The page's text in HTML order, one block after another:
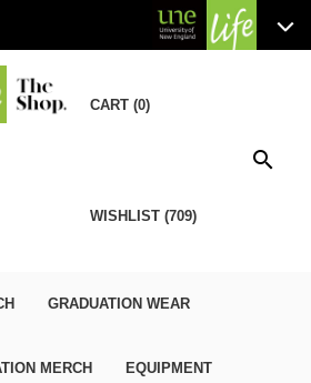
CART (0)
WISHLIST (709)
search
GRADUATION WEAR
MERCH EQUIPMENT